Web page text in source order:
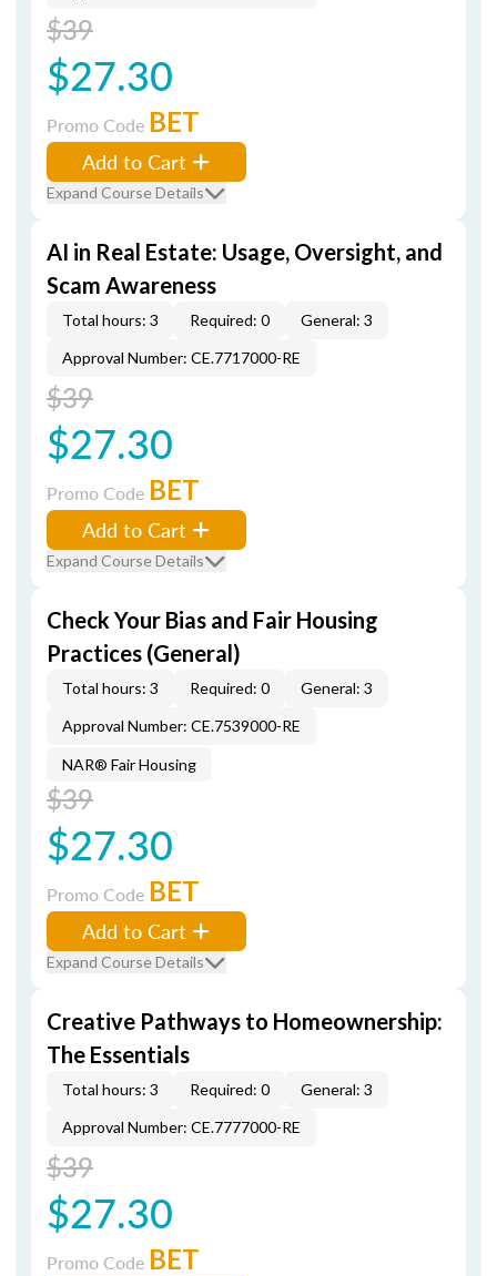
$39
$27.30
Promo Code BET
Add to Cart
Expand Course Details
AI in Real Estate: Usage, Oversight, and
Scam Awareness
Total hours: 3 Required: 0
General: 3
Approval Number: CE.7717000-RE
$39
$27.30
Promo Code BET
Add to Cart
Expand Course Details
Check Your Bias and Fair Housing
Practices (General)
Total hours: 3 Required: 0
General: 3
Approval Number: CE.7539000-RE
NAR® Fair Housing
$39
$27.30
Promo Code BET
Add to Cart
Expand Course Details
Creative Pathways to Homeownership:
The Essentials
Total hours: 3 Required: 0
General: 3
Approval Number: CE.7777000-RE
$39
$27.30
Promo Code BET